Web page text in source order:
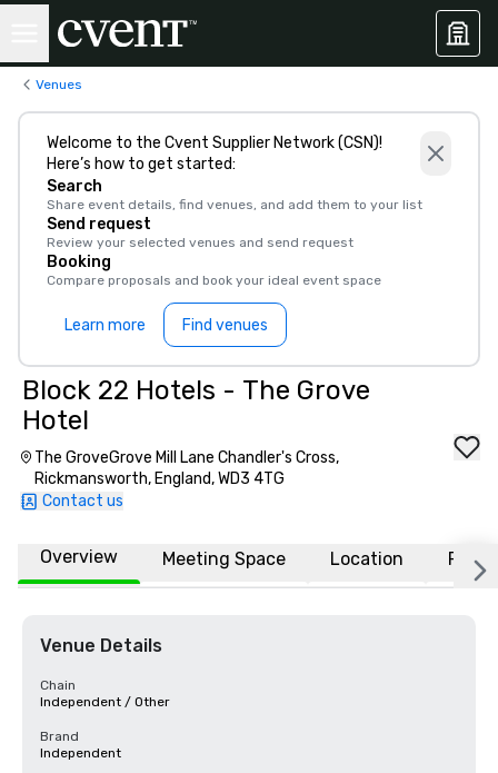
Venues
Welcome to the Cvent Supplier Network (CSN)!
Here’s how to get started:
Search
Share event details, find venues, and add them to your list
Send request
Review your selected venues and send request
Booking
Compare proposals and book your ideal event space
Learn more Find venues
Block 22 Hotels - The Grove
Hotel
The GroveGrove Mill Lane Chandler's Cross,
Rickmansworth, England, WD3 4TG
Contact us
Overview Meeting Space Location FAQs
Venue Details
Chain
Independent / Other
Brand
Independent